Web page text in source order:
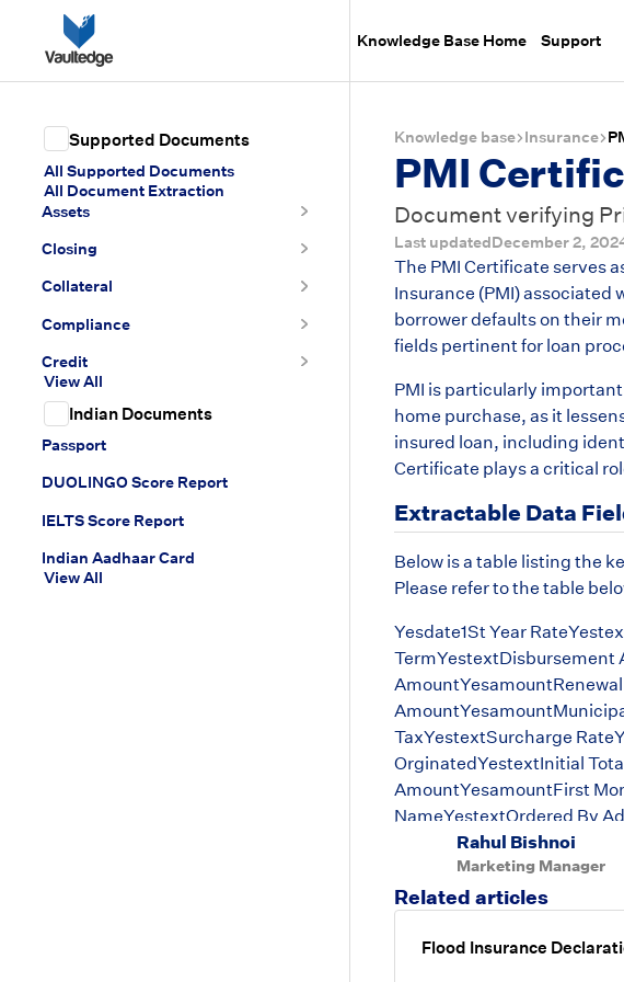
Knowledge Base Home Support
Supported Documents
All Supported Documents
All Document Extraction
Assets
Closing
Collateral
Compliance
Credit
View All
Indian Documents
Passport
DUOLINGO Score Report
IELTS Score Report
Indian Aadhaar Card
View All
Knowledge base Insurance
PMI
Document verifying
Last updatedDecember 2,
The PMI Certificate serves
Insurance (PMI) associated
borrower defaults on their
fields pertinent for loan
PMI is particularly
home purchase, as it
insured loan, including
Certificate plays a critical
Extractable Data
Below is a table listing the
Please refer to the table
Yesdate1St Year
TermYestextDisbursement
TaxYestextSurcharge
OrginatedYestextInitial
AmountYesamountFirst
NameYestextOrdered By
DateYesdateState Tax
Rahul Bishnoi
Marketing Manager
Related articles
Flood Insurance